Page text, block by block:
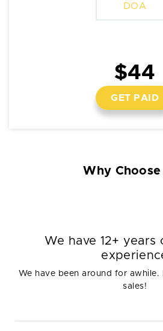
DOA
$44
GET PAID
Why Choose
We have 12+ years
We have been around for awhile.
sales!